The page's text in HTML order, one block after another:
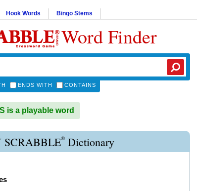
Hook Words Bingo Stems
Word Finder
ENDS WITH CONTAINS
is a playable word
® Dictionary